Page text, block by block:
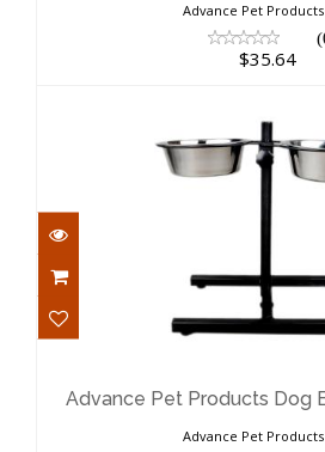
Advance Pet Products
$35.64
Advance Pet
$45.00
Advance Pet Products Dog
Advance Pet Products